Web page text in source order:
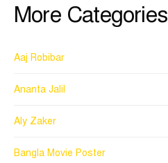
More Categories
Aaj Robibar
Ananta Jalil
Aly Zaker
Bangla Movie Poster